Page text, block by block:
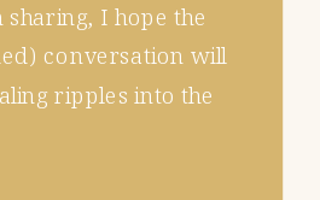
I hope the
conversation will
ripples into the